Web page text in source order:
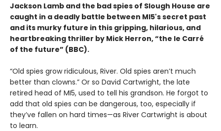
Jackson Lamb and the bad spies of Slough House are
caught in a deadly battle between MI5's secret past
and its murky future in this gripping, hilarious, and
heartbreaking thriller by Mick Herron, “the le Carré
of the future” (BBC).
“Old spies grow ridiculous, River. Old spies aren’t much
better than clowns.” Or so David Cartwright, the late
retired head of MI5, used to tell his grandson. He forgot to
add that old spies can be dangerous, too, especially if
they’ve fallen on hard times—as River Cartwright is about
to learn.